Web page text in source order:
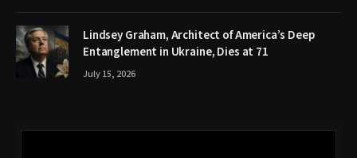
Lindsey Graham, Architect of America’s Deep
Entanglement in Ukraine, Dies at 71
July 15, 2026